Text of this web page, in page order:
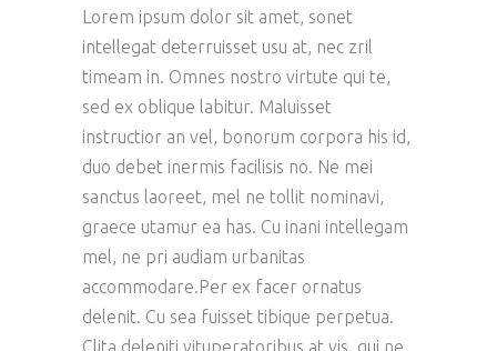
Lorem ipsum dolor sit amet, sonet
intellegat deterruisset usu at, nec zril
timeam in. Omnes nostro virtute qui te,
sed ex oblique labitur. Maluisset
instructior an vel, bonorum corpora his id,
duo debet inermis facilisis no. Ne mei
sanctus laoreet, mel ne tollit nominavi,
graece utamur ea has. Cu inani intellegam
mel, ne pri audiam urbanitas
accommodare.Per ex facer ornatus
delenit. Cu sea fuisset tibique perpetua.